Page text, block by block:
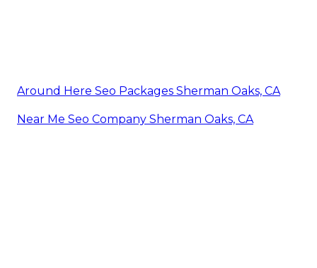
Around Here Seo Packages Sherman Oaks, CA
Near Me Seo Company Sherman Oaks, CA